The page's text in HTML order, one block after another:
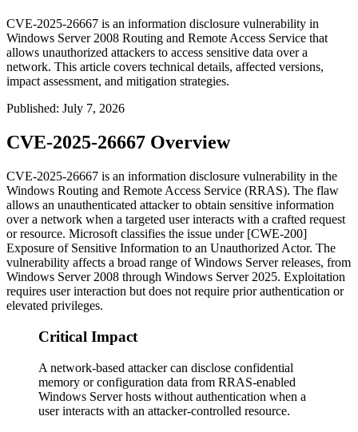
CVE-2025-26667 is an information disclosure vulnerability in
Windows Server 2008 Routing and Remote Access Service that
allows unauthorized attackers to access sensitive data over a
network. This article covers technical details, affected versions,
impact assessment, and mitigation strategies.
Published: July 7, 2026
CVE-2025-26667 Overview
CVE-2025-26667 is an information disclosure vulnerability in the
Windows Routing and Remote Access Service (RRAS). The flaw
allows an unauthenticated attacker to obtain sensitive information
over a network when a targeted user interacts with a crafted request
or resource. Microsoft classifies the issue under [CWE-200]
Exposure of Sensitive Information to an Unauthorized Actor. The
vulnerability affects a broad range of Windows Server releases, from
Windows Server 2008 through Windows Server 2025. Exploitation
requires user interaction but does not require prior authentication or
elevated privileges.
Critical Impact
A network-based attacker can disclose confidential
memory or configuration data from RRAS-enabled
Windows Server hosts without authentication when a
user interacts with an attacker-controlled resource.